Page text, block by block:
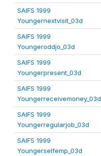
SAIFS 1999
Youngernextvisit_03d
SAIFS 1999
Youngeroddjo_03d
SAIFS 1999
Youngerpresent_03d
SAIFS 1999
Youngerreceivemoney_03d
SAIFS 1999
Youngerregularjob_03d
SAIFS 1999
Youngerselfemp_03d